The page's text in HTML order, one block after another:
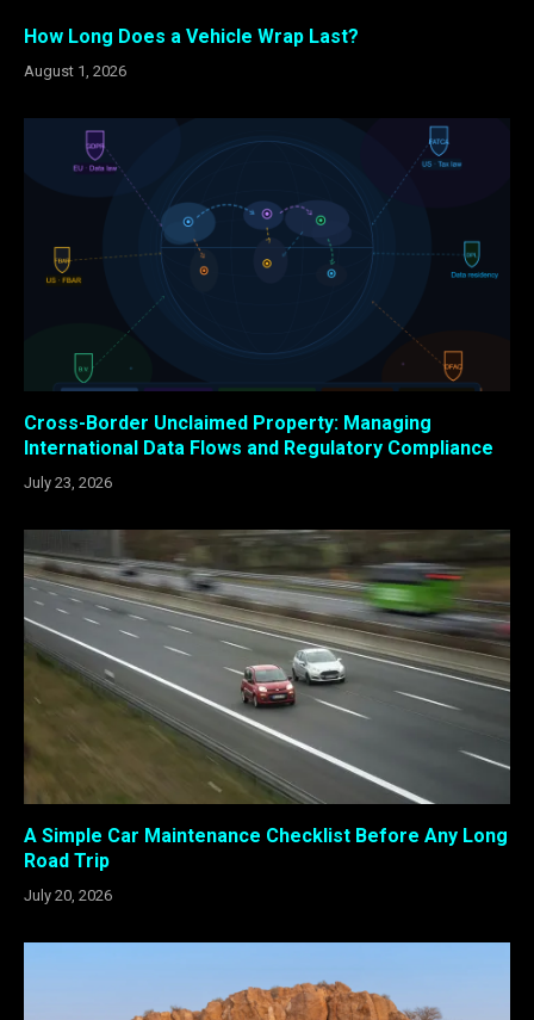
How Long Does a Vehicle Wrap Last?
August 1, 2026
Cross-Border Unclaimed Property: Managing
International Data Flows and Regulatory Compliance
July 23, 2026
A Simple Car Maintenance Checklist Before Any Long
Road Trip
July 20, 2026